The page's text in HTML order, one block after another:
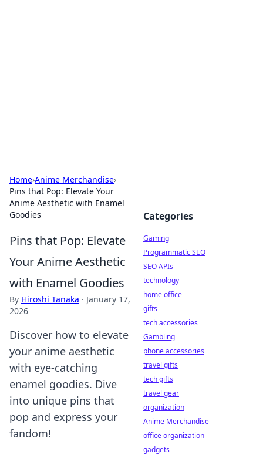
Home›Anime Merchandise›
Pins that Pop: Elevate Your
Anime Aesthetic with Enamel
Goodies
Pins that Pop: Elevate
Your Anime Aesthetic
with Enamel Goodies
By Hiroshi Tanaka · January 17,
2026
Discover how to elevate
your anime aesthetic
with eye-catching
enamel goodies. Dive
into unique pins that
pop and express your
fandom!
Categories
Gaming
Programmatic SEO
SEO APIs
technology
home office
gifts
tech accessories
Gambling
phone accessories
travel gifts
tech gifts
travel gear
organization
Anime Merchandise
office organization
gadgets